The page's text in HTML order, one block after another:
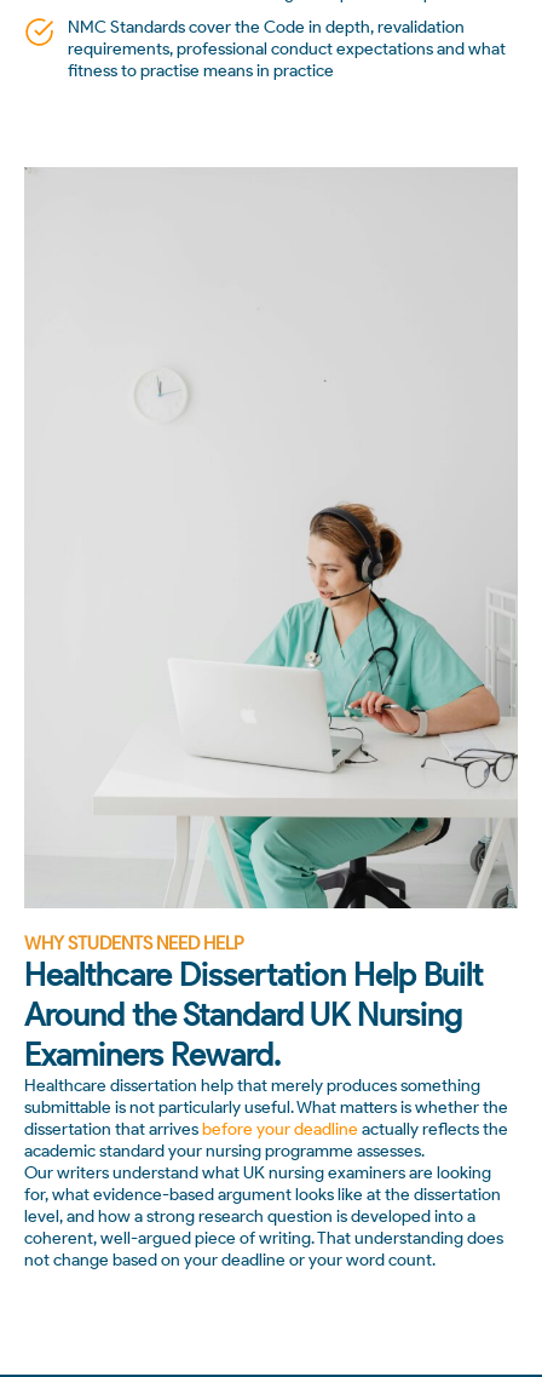
NMC Standards cover the Code in depth, revalidation
requirements, professional conduct expectations and what
fitness to practise means in practice
WHY STUDENTS NEED HELP
Healthcare Dissertation Help Built
Around the Standard UK Nursing
Examiners Reward.
Healthcare dissertation help that merely produces something
submittable is not particularly useful. What matters is whether the
dissertation that arrivesbefore your deadline actually reflects the
academic standard your nursing programme assesses.
Our writers understand what UK nursing examiners are looking
for, what evidence-based argument looks like at the dissertation
level, and how a strong research question is developed into a
coherent, well-argued piece of writing. That understanding does
not change based on your deadline or your word count.